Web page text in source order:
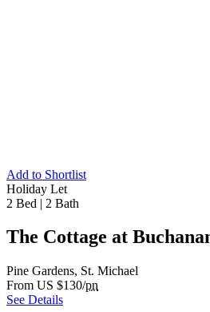
Add to Shortlist
Holiday Let
2 Bed | 2 Bath
The Cottage at
Pine Gardens, St. Michael
From US $130/pn
See Details